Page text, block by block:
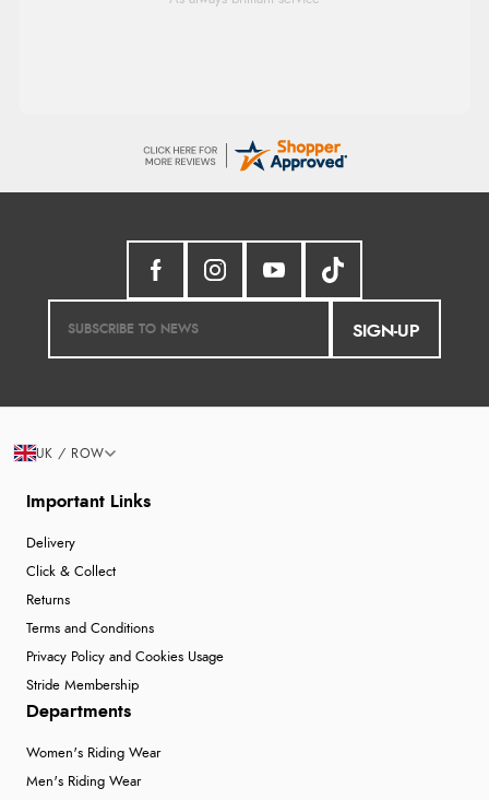
SIGN-UP
Important Links
Delivery
Click & Collect
Returns
Terms and Conditions
Privacy Policy and Cookies Usage
Stride Membership
Departments
Women's Riding Wear
Men's Riding Wear
UK / ROW